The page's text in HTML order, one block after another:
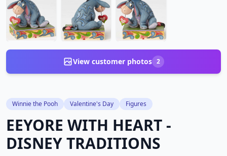
View customer photos 2
Winnie the Pooh Valentine's Day Figures
EEYORE WITH HEART -
DISNEY TRADITIONS